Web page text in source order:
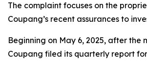
The complaint focuses on the
Coupang’s recent assurances to
Beginning on May 6, 2025, after the
Coupang filed its quarterly report